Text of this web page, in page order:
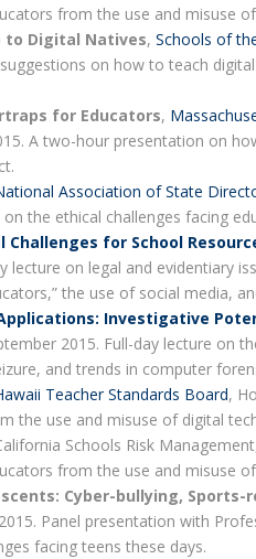
from the use and misuse
to Digital Natives, Schools of
on how to teach
for Educators,
A two-hour presentation on
Association of State
the ethical challenges facing
for School
lecture on legal and evidentiary
the use of social media,
Investigative
2015. Full-day lecture on
and trends in computer
Teacher Standards Board,
the use and misuse of digital
Schools Risk
from the use and misuse
Cyber-bullying,
Panel presentation with
facing teens these days.